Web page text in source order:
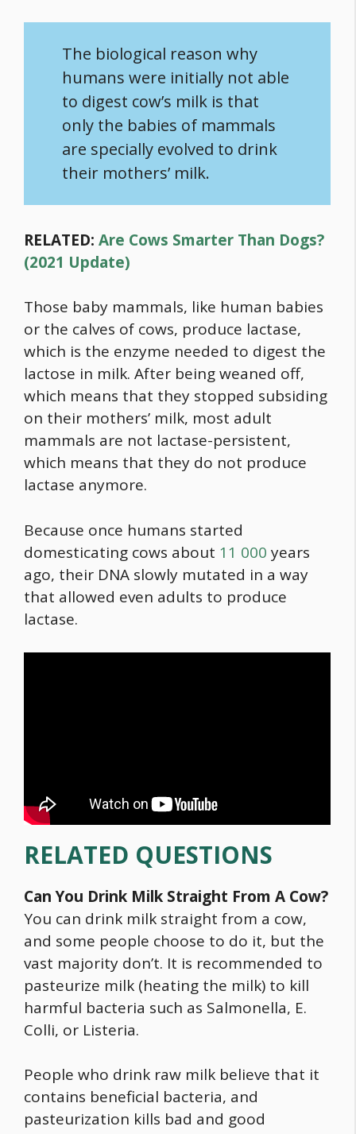
The biological reason why
humans were initially not able
to digest cow’s milk is that
only the babies of mammals
are specially evolved to drink
their mothers’ milk.
RELATED: Are Cows Smarter Than Dogs?
(2021 Update)
Those baby mammals, like human babies
or the calves of cows, produce lactase,
which is the enzyme needed to digest the
lactose in milk. After being weaned off,
which means that they stopped subsiding
on their mothers’ milk, most adult
mammals are not lactase-persistent,
which means that they do not produce
lactase anymore.
Because once humans started
domesticating cows about 11 000 years
ago, their DNA slowly mutated in a way
that allowed even adults to produce
lactase.
RELATED QUESTIONS
Can You Drink Milk Straight From A Cow?
You can drink milk straight from a cow,
and some people choose to do it, but the
vast majority don’t. It is recommended to
pasteurize milk (heating the milk) to kill
harmful bacteria such as Salmonella, E.
Colli, or Listeria.
People who drink raw milk believe that it
contains beneficial bacteria, and
pasteurization kills bad and good